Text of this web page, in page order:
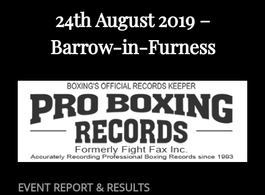
24th August 2019 –
Barrow-in-Furness
EVENT REPORT & RESULTS